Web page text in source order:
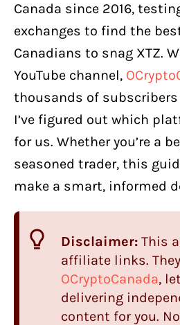
Canada since 2016,
exchanges to find the
Canadians to snag XTZ.
YouTube channel,
thousands of
I’ve figured out which
for us. Whether you’re a
seasoned trader, this
make a smart, informed
Disclaimer: This
affiliate links.
OCryptoCanada,
delivering
content for you.